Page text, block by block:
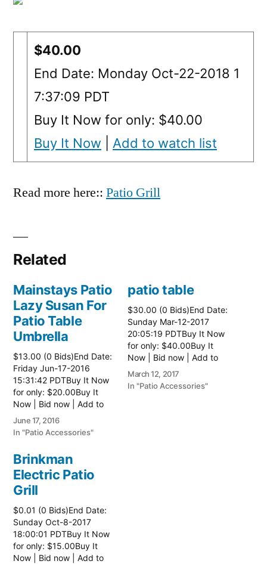
$40.00
End Date: Monday Oct-22-2018 1
7:37:09 PDT
Buy It Now for only: $40.00
Buy It Now
Add to watch list
Read more here:: Patio Grill
Related
Mainstays Patio
Lazy Susan For
Patio Table
Umbrella
$13.00 (0 Bids)End Date:
Friday Jun-17-2016
15:31:42 PDTBuy It Now
for only: $20.00Buy It
Now | Bid now | Add to
watch list
June 17, 2016
In "Patio Accessories"
patio table
$30.00 (0 Bids)End Date:
Sunday Mar-12-2017
20:05:19 PDTBuy It Now
for only: $40.00Buy It
Now | Bid now | Add to
watch list Read more
here:: Patio Tables
March 12, 2017
In "Patio Accessories"
Brinkman
Electric Patio
Grill
$0.01 (0 Bids)End Date:
Sunday Oct-8-2017
18:00:01 PDTBuy It Now
for only: $15.00Buy It
Now | Bid now | Add to